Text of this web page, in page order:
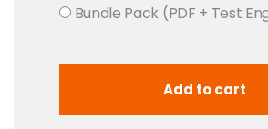
Bundle Pack (PDF + Test